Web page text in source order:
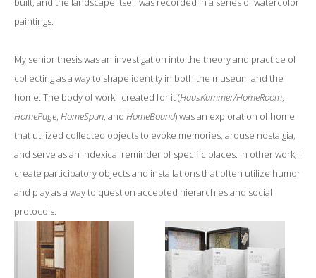
paintings.
My senior thesis was an investigation into the theory and practice of
collecting as a way to shape identity in both the museum and the
home. The body of work I created for it (HausKammer/HomeRoom,
HomePage, HomeSpun, and HomeBound) was an exploration of home
that utilized collected objects to evoke memories, arouse nostalgia,
and serve as an indexical reminder of specific places. In other work, I
create participatory objects and installations that often utilize humor
and play as a way to question accepted hierarchies and social
protocols.